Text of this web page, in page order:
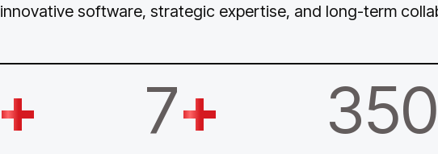
innovative software, strategic expertise, and long-term
+ 7+ 350